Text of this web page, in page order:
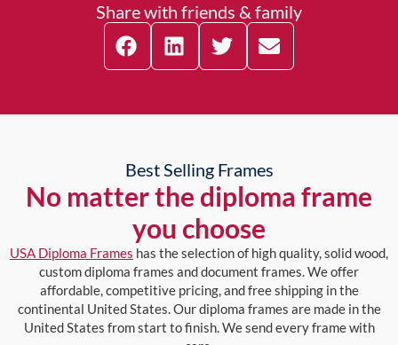
Share with friends & family
Best Selling Frames
No matter the diploma frame
you choose
USA Diploma Frames has the selection of high quality, solid wood,
custom diploma frames and document frames. We offer
affordable, competitive pricing, and free shipping in the
continental United States. Our diploma frames are made in the
United States from start to finish. We send every frame with